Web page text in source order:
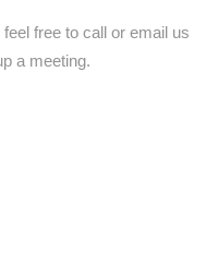
feel free to call or email us
a meeting.